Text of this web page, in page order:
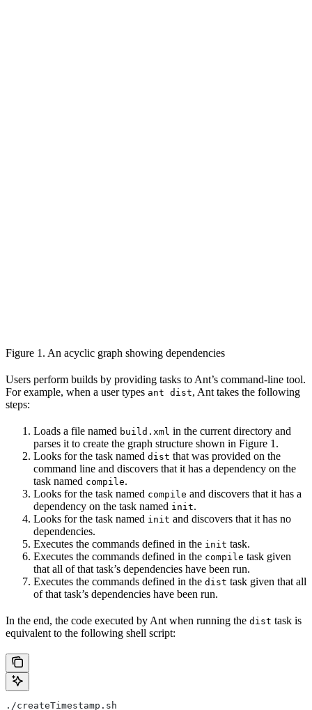
Figure 1. An acyclic graph showing dependencies
Users perform builds by providing tasks to Ant’s command-line tool.
For example, when a user types ant dist, Ant takes the following
steps:
Loads a file named build.xml in the current directory and
parses it to create the graph structure shown in Figure 1.
Looks for the task named dist that was provided on the
command line and discovers that it has a dependency on the
task named compile.
Looks for the task named compile and discovers that it has a
dependency on the task named init.
Looks for the task named init and discovers that it has no
dependencies.
Executes the commands defined in the init task.
Executes the commands defined in the compile task given
that all of that task’s dependencies have been run.
Executes the commands defined in the dist task given that all
of that task’s dependencies have been run.
In the end, the code executed by Ant when running the dist task is
equivalent to the following shell script:
./createTimestamp.sh